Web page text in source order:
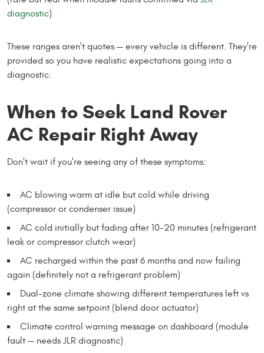
diagnostic)
These ranges aren't quotes — every vehicle is different. They're
provided so you have realistic expectations going into a
diagnostic.
When to Seek Land Rover
AC Repair Right Away
Don't wait if you're seeing any of these symptoms:
AC blowing warm at idle but cold while driving
(compressor or condenser issue)
AC cold initially but fading after 10-20 minutes (refrigerant
leak or compressor clutch wear)
AC recharged within the past 6 months and now failing
again (definitely not a refrigerant problem)
Dual-zone climate showing different temperatures left vs
right at the same setpoint (blend door actuator)
Climate control warning message on dashboard (module
fault — needs JLR diagnostic)